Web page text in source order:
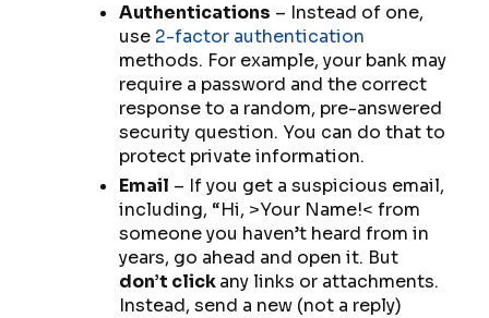
Authentications – Instead of one,
use 2-factor authentication
methods. For example, your bank may
require a password and the correct
response to a random, pre-answered
security question. You can do that to
protect private information.
Email – If you get a suspicious email,
including, “Hi, >Your Name!< from
someone you haven’t heard from in
years, go ahead and open it. But
don’t clickany links or attachments.
Instead, send a new (not a reply)